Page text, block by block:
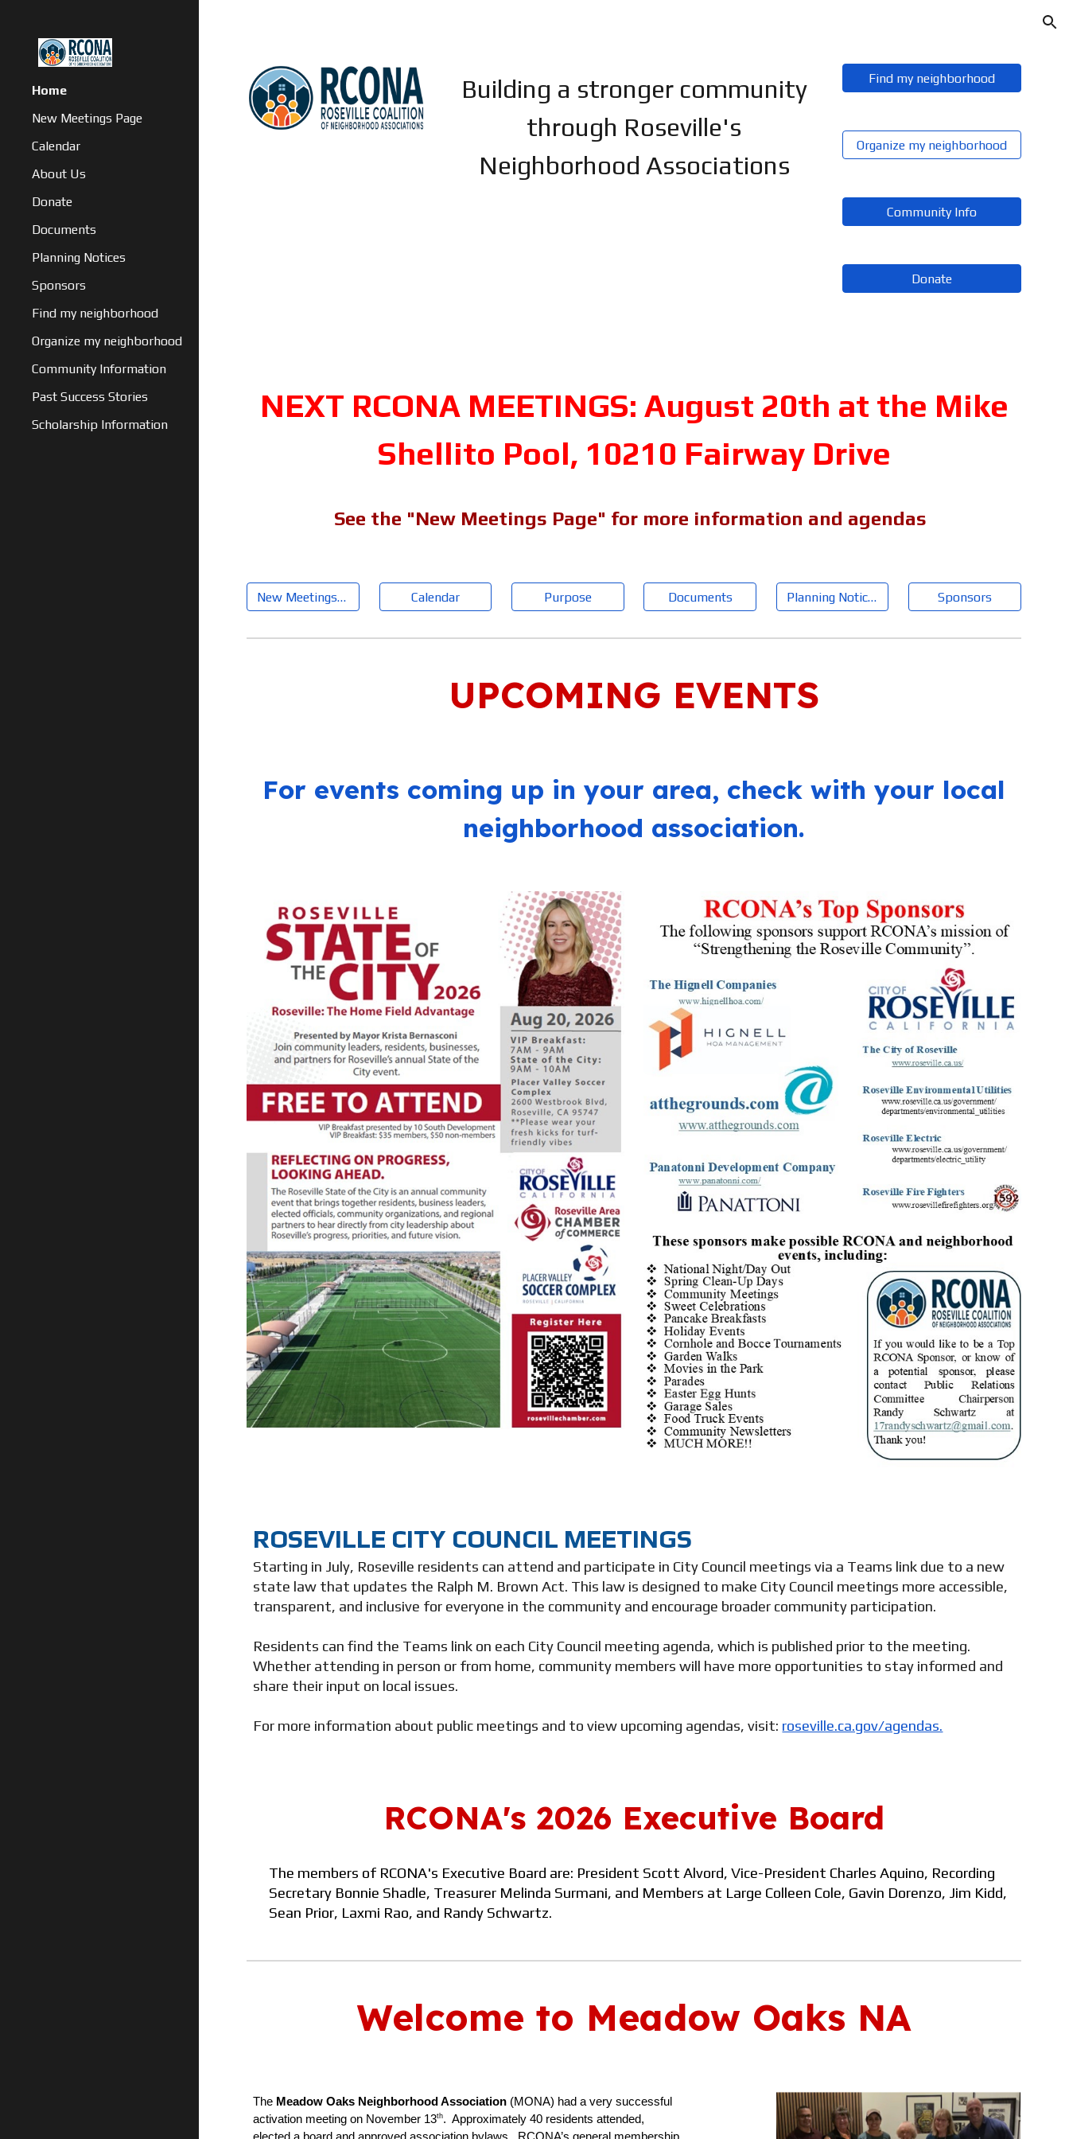
Home
New Meetings Page
Calendar
About Us
Donate
Documents
Planning Notices
Sponsors
Find my neighborhood
Organize my neighborhood
Community Information
Past Success Stories
Scholarship Information
Building a stronger community
through Roseville's
Neighborhood Associations
Find my neighborhood
Organize my neighborhood
Community Info
Donate
NEXT RCONA MEETINGS: August 20th at the Mike
Shellito Pool, 10210 Fairway Drive
See the "New Meetings Page" for more information and agendas
New Meetings Page Calendar Purpose Documents Planning Notices Sponsors
UPCOMING EVENTS
For events coming up in your area, check with your local
neighborhood association.
ROSEVILLE CITY COUNCIL MEETINGS
Starting in July, Roseville residents can attend and participate in City Council meetings via a Teams link due to a new
state law that updates the Ralph M. Brown Act. This law is designed to make City Council meetings more accessible,
transparent, and inclusive for everyone in the community and encourage broader community participation.
Residents can find the Teams link on each City Council meeting agenda, which is published prior to the meeting.
Whether attending in person or from home, community members will have more opportunities to stay informed and
share their input on local issues.
For more information about public meetings and to view upcoming agendas, visit: roseville.ca.gov/agendas.
RCONA's 2026 Executive Board
The members of RCONA's Executive Board are: President Scott Alvord, Vice-President Charles Aquino, Recording
Secretary Bonnie Shadle, Treasurer Melinda Surmani, and Members at Large Colleen Cole, Gavin Dorenzo, Jim Kidd,
Sean Prior, Laxmi Rao, and Randy Schwartz.
Welcome to Meadow Oaks NA
The Meadow Oaks Neighborhood Association (MONA) had a very successful
activation meeting on November 13th. Approximately 40 residents attended,